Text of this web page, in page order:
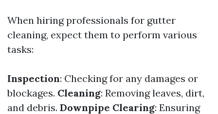
When hiring professionals for gutter
cleaning, expect them to perform various
tasks:
Inspection: Checking for any damages or
blockages. Cleaning: Removing leaves, dirt,
and debris. Downpipe Clearing: Ensuring